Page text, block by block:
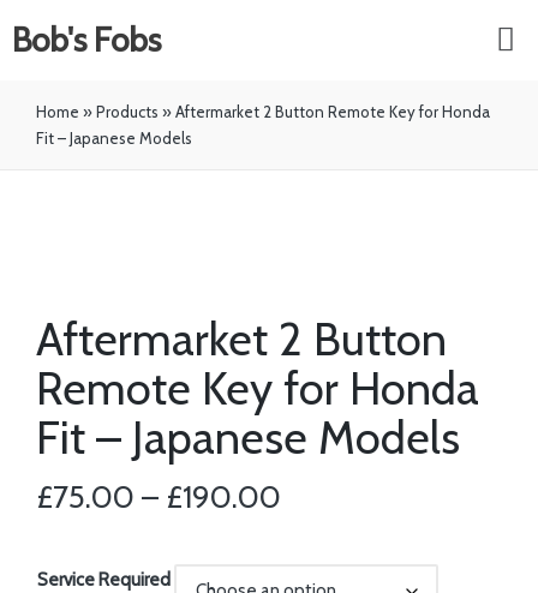
Bob's Fobs
Home »Products »Aftermarket 2 Button Remote Key for Honda
Fit – Japanese Models
Aftermarket 2 Button
Remote Key for Honda
Fit – Japanese Models
£75.00 – £190.00
Service Required